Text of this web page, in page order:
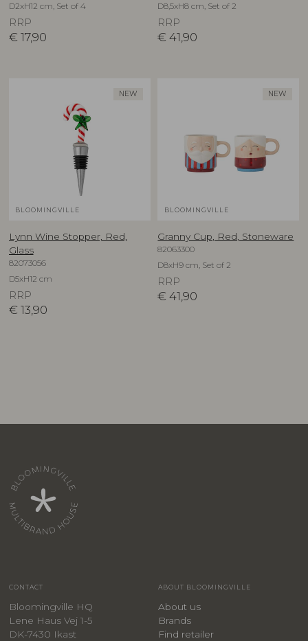
D2xH12 cm, Set of 4
RRP
€ 17,90
D8,5xH8 cm, Set of 2
RRP
€ 41,90
NEW
BLOOMINGVILLE
Lynn Wine Stopper, Red,
Glass
82073056
D5xH12 cm
RRP
€ 13,90
NEW
BLOOMINGVILLE
Granny Cup, Red, Stoneware
82063300
D8xH9 cm, Set of 2
RRP
€ 41,90
CONTACT
Bloomingville HQ
Lene Haus Vej 1-5
DK-7430 Ikast
ABOUT BLOOMINGVILLE
About us
Brands
Find retailer